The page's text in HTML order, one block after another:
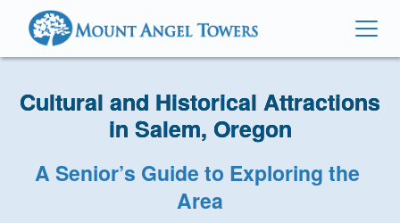
Cultural and Historical Attractions
in Salem, Oregon
A Senior’s Guide to Exploring the
Area